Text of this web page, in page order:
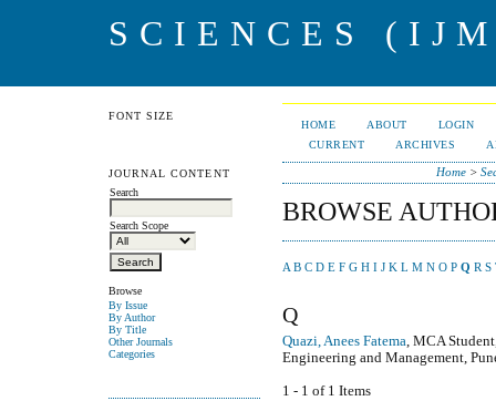
SCIENCES
FONT SIZE
JOURNAL CONTENT
Search
Search Scope
Browse
By Issue
By Author
By Title
Other Journals
Categories
HOME ABOUT
LOGIN
CURRENT
ARCHIVES
Home>
BROWSE
A B C D E F G H I J K L M N O P Q R S
Q
Quazi, Anees Fatema, MCA
Engineering and Management,
1 - 1 of 1 Items